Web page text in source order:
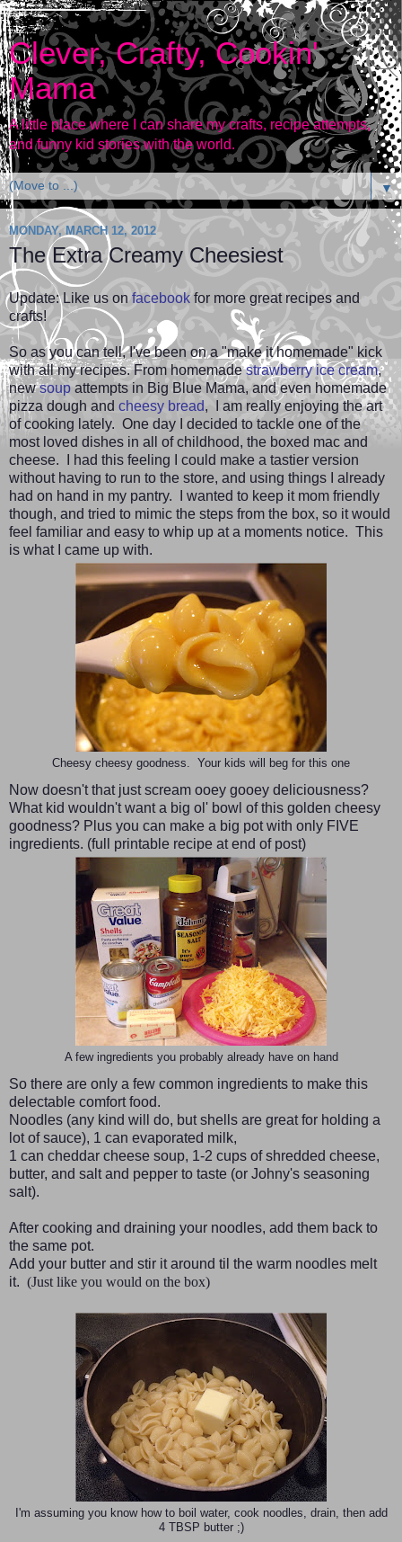
Clever, Crafty, Cookin'
Mama
A little place where I can share my crafts, recipe attempts,
and funny kid stories with the world.
▼
MONDAY, MARCH 12, 2012
The Extra Creamy Cheesiest
Update: Like us on facebook for more great recipes and
crafts!
So as you can tell, I've been on a "make it homemade" kick
with all my recipes. From homemadestrawberry ice cream,
newsoup attempts in Big Blue Mama, and even homemade
pizza dough and cheesy bread,
I am really enjoying the art
of cooking lately. One day I decided to tackle one of the
most loved dishes in all of childhood, the boxed mac and
cheese. I had this feeling I could make a tastier version
without having to run to the store, and using things I already
had on hand in my pantry. I wanted to keep it mom friendly
though, and tried to mimic the steps from the box, so it would
feel familiar and easy to whip up at a moments notice. This
is what I came up with.
Cheesy cheesy goodness. Your kids will beg for this one
Now doesn't that just scream ooey gooey deliciousness?
What kid wouldn't want a big ol' bowl of this golden cheesy
goodness? Plus you can make a big pot with only FIVE
ingredients. (full printable recipe at end of post)
A few ingredients you probably already have on hand
So there are only a few common ingredients to make this
delectable comfort food.
Noodles (any kind will do, but shells are great for holding a
lot of sauce), 1 can evaporated milk,
1 can cheddar cheese soup, 1-2 cups of shredded cheese,
butter, and salt and pepper to taste (or Johny's seasoning
salt).
After cooking and draining your noodles, add them back to
the same pot.
Add your butter and stir it around til the warm noodles melt
it. (Just like you would on the box)
I'm assuming you know how to boil water, cook noodles, drain, then add
4 TBSP butter ;)